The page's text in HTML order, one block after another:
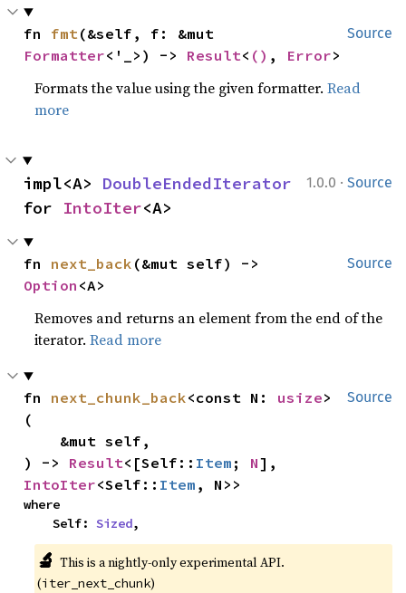
Source
fn fmt
Formatter<'_>) -> Result< () , Error>
Formats the value using the given formatter.Read
more
1.0.0 · Source
impl<A> DoubleEndedIterator
for IntoIter<A>
Source
fn next_back
Option <A>
Removes and returns an element from the end of the
iterator.Read more
Source
fn next_chunk_back<const N: usize>
(
) -> Result<[Self:: Item ; N
IntoIter<Self:: Item , N>>
where
    Self:
Sized,
🔬 This is a nightly-only experimental API.
(iter_next_chunk)